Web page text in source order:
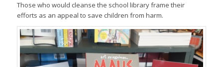
Those who would cleanse the school library frame their
efforts as an appeal to save children from harm.